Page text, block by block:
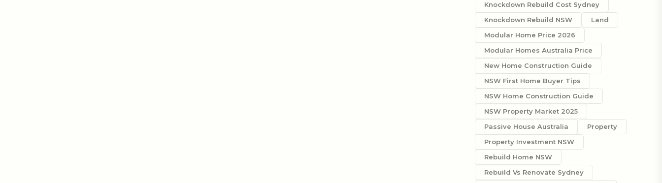
Knockdown Rebuild Cost Sydney
Knockdown Rebuild NSW
Land
Modular Home Price 2026
Modular Homes Australia Price
New Home Construction Guide
NSW First Home Buyer Tips
NSW Home Construction Guide
NSW Property Market 2025
Passive House Australia
Property
Property Investment NSW
Rebuild Home NSW
Rebuild Vs Renovate Sydney